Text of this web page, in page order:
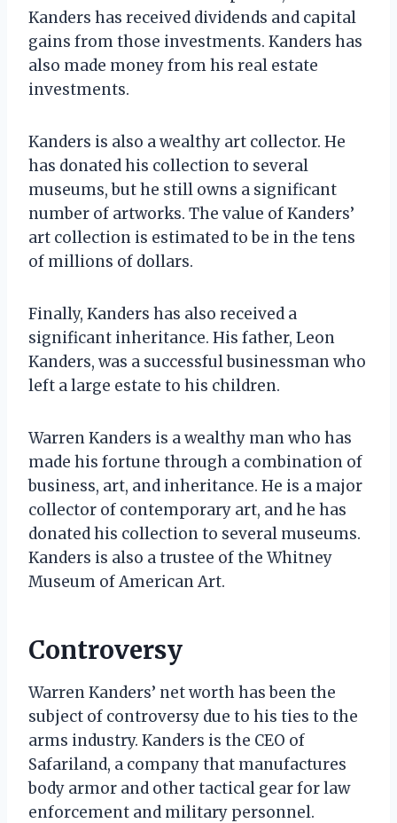
Kanders has received dividends and capital
gains from those investments. Kanders has
also made money from his real estate
investments.
Kanders is also a wealthy art collector. He
has donated his collection to several
museums, but he still owns a significant
number of artworks. The value of Kanders’
art collection is estimated to be in the tens
of millions of dollars.
Finally, Kanders has also received a
significant inheritance. His father, Leon
Kanders, was a successful businessman who
left a large estate to his children.
Warren Kanders is a wealthy man who has
made his fortune through a combination of
business, art, and inheritance. He is a major
collector of contemporary art, and he has
donated his collection to several museums.
Kanders is also a trustee of the Whitney
Museum of American Art.
Controversy
Warren Kanders’ net worth has been the
subject of controversy due to his ties to the
arms industry. Kanders is the CEO of
Safariland, a company that manufactures
body armor and other tactical gear for law
enforcement and military personnel.